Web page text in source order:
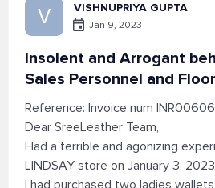
V VISHNUPRIYA GUPTA
Jan 9, 2023
Insolent and Arrogant
Sales Personnel and
Reference: Invoice num
Dear SreeLeather Team,
Had a terrible and agonizing
LINDSAY store on January 3,
I had purchased two ladies